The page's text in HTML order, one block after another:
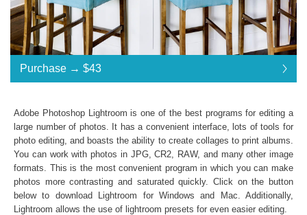
Standard License ... $43
Purchase →$43
Interior Collection:
Lightroom Mobile, Lightroom 4, 5, 6 and CC
Presets in .lrtemplate .xmp formats
10 Lightroom Brushes, 10 mobile presets
Purchase → $43
$43
$43
$43
$43
$43
$43
$43
$43
$43
$43
$43
$43
$43
$43
$43
$43
$43
$43
$43
$43
$43
$43
$43
$43
$43
$43
$43
$43
$43
$43
$43
Adobe Photoshop Lightroom is one of the best programs for editing a
large number of photos. It has a convenient interface, lots of tools for
photo editing, and boasts the ability to create collages to print albums.
You can work with photos in JPG, CR2, RAW, and many other image
formats. This is the most convenient program in which you can make
photos more contrasting and saturated quickly. Click on the button
below to download Lightroom for Windows and Mac. Additionally,
Lightroom allows the use of lightroom presets for even easier editing.